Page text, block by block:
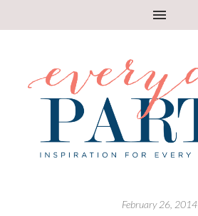
February 26, 2014